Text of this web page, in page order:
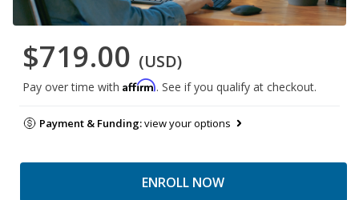
$719.00 (USD)
Pay over time with Affirm. See if you qualify at checkout.
Payment & Funding:view your options
ENROLL NOW